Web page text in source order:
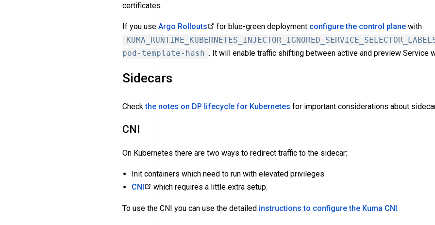
certificates.
If you use Argo Rollouts for blue-green deployment configure the control plane with
pod-template-hash . It will enable traffic shifting between active and preview Service
Sidecars
Checkthe notes on DP lifecycle for Kubernetes for important considerations about
CNI
On Kubernetes there are two ways to redirect traffic to the sidecar:
Init containers which need to run with elevated privileges.
CNI
which requires a little extra setup.
To use the CNI you can use the detailed instructions to configure the Kuma CNI.